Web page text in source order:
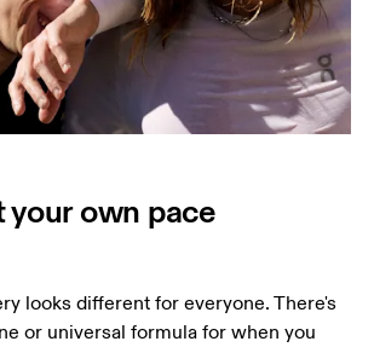
your own pace
looks different for everyone. There's
or universal formula for when you